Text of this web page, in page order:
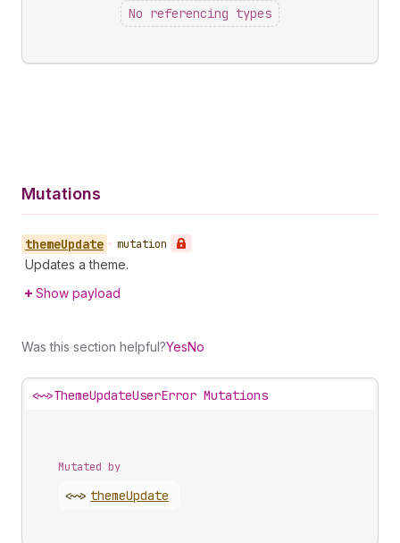
No referencing types
Mutations
themeUpdate • mutation
Updates a theme.
Show payload
Was this section helpful?YesNo
<~>ThemeUpdateUserError Mutations
Mutated by
<~> themeUpdate